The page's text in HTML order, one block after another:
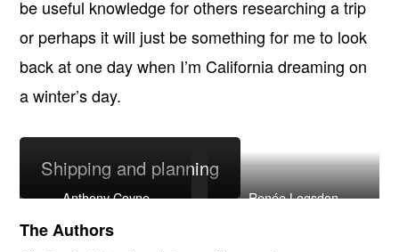
be useful knowledge for others researching a trip
or perhaps it will just be something for me to look
back at one day when I’m California dreaming on
a winter’s day.
Shipping and planning
Anthony Coyne Renée Logsdon
The Authors